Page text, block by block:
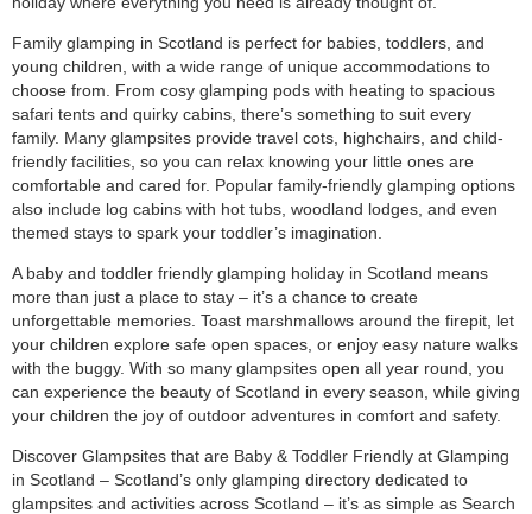
Family glamping in Scotland is perfect for babies, toddlers, and
young children, with a wide range of unique accommodations to
choose from. From cosy glamping pods with heating to spacious
safari tents and quirky cabins, there’s something to suit every
family. Many glampsites provide travel cots, highchairs, and child-
friendly facilities, so you can relax knowing your little ones are
comfortable and cared for. Popular family-friendly glamping options
also include log cabins with hot tubs, woodland lodges, and even
themed stays to spark your toddler’s imagination.
A baby and toddler friendly glamping holiday in Scotland means
more than just a place to stay – it’s a chance to create
unforgettable memories. Toast marshmallows around the firepit, let
your children explore safe open spaces, or enjoy easy nature walks
with the buggy. With so many glampsites open all year round, you
can experience the beauty of Scotland in every season, while giving
your children the joy of outdoor adventures in comfort and safety.
Discover Glampsites that are Baby & Toddler Friendly at Glamping
in Scotland – Scotland’s only glamping directory dedicated to
glampsites and activities across Scotland – it’s as simple as Search